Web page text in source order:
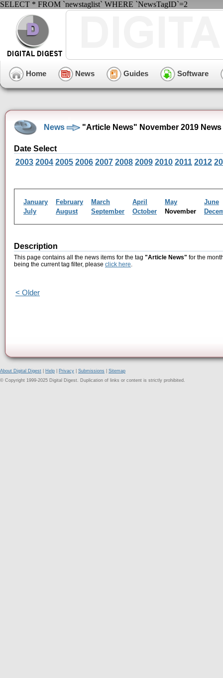
SELECT * FROM `newstaglist` WHERE `NewsTagID`=2
Home News Guides Software
News "Article News" November 2019
Date Select
2003 2004 2005 2006 2007 2008 2009 2010 2011 2012
January February March April May
June
July
August September October November
Description
This page contains all the news items for the tag "Article News" for the
being the current tag filter, please click here.
< Older
About Digital Digest Help Privacy Submissions
Sitemap
© Copyright 1999-2025 Digital Digest. Duplication of links or content is strictly prohibited.